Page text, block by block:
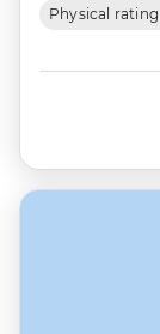
Physical rating